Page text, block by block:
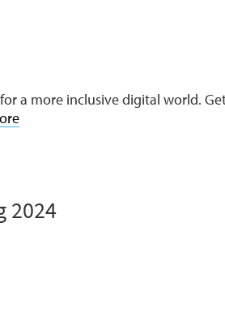
a more inclusive digital world.
2024